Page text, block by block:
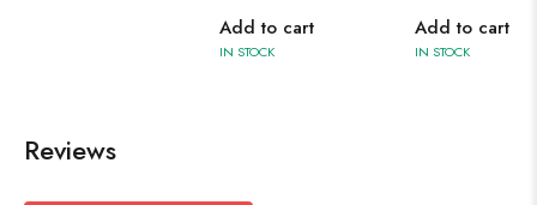
Add to cart
IN STOCK
Add to cart
IN STOCK
Reviews